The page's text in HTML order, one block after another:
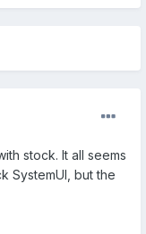
stock. It all seems
SystemUI, but the